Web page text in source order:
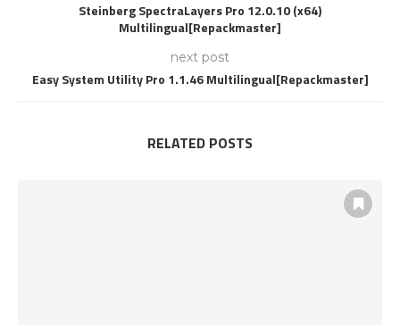
Steinberg SpectraLayers Pro 12.0.10 (x64)
Multilingual[Repackmaster]
next post
Easy System Utility Pro 1.1.46 Multilingual[Repackmaster]
RELATED POSTS